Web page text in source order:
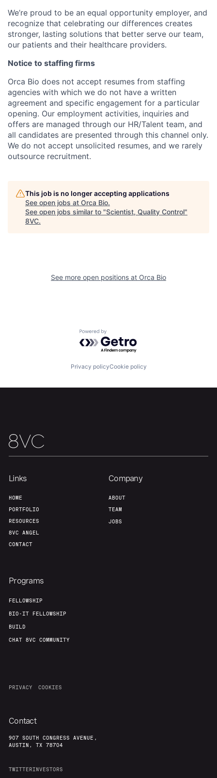
Home Resources
Build
Contact
We’re proud to be an equal opportunity employer, and
recognize that celebrating our differences creates
stronger, lasting solutions that better serve our team,
our patients and their healthcare providers.
Notice to staffing firms
Orca Bio does not accept resumes from staffing
agencies with which we do not have a written
agreement and specific engagement for a particular
opening. Our employment activities, inquiries and
offers are managed through our HR/Talent team, and
all candidates are presented through this channel only.
We do not accept unsolicited resumes, and we rarely
outsource recruitment.
This job is no longer accepting applications
See open jobs at Orca Bio.
See open jobs similar to "Scientist, Quality Control"
8VC.
See more open positions at Orca Bio
Powered by Getro.com
Privacy policyCookie policy
Links
HOME
PORTFOLIO
RESOURCES
8VC ANGEL
CONTACT
Company
ABOUT
TEAM
JOBS
Programs
FELLOWSHIP
BIO-IT FELLOWSHIP
BUILD
CHAT 8VC COMMUNITY
PRIVACY COOKIES
Contact
907 SOUTH CONGRESS AVENUE,
AUSTIN, TX 78704
TWITTERINVESTORS